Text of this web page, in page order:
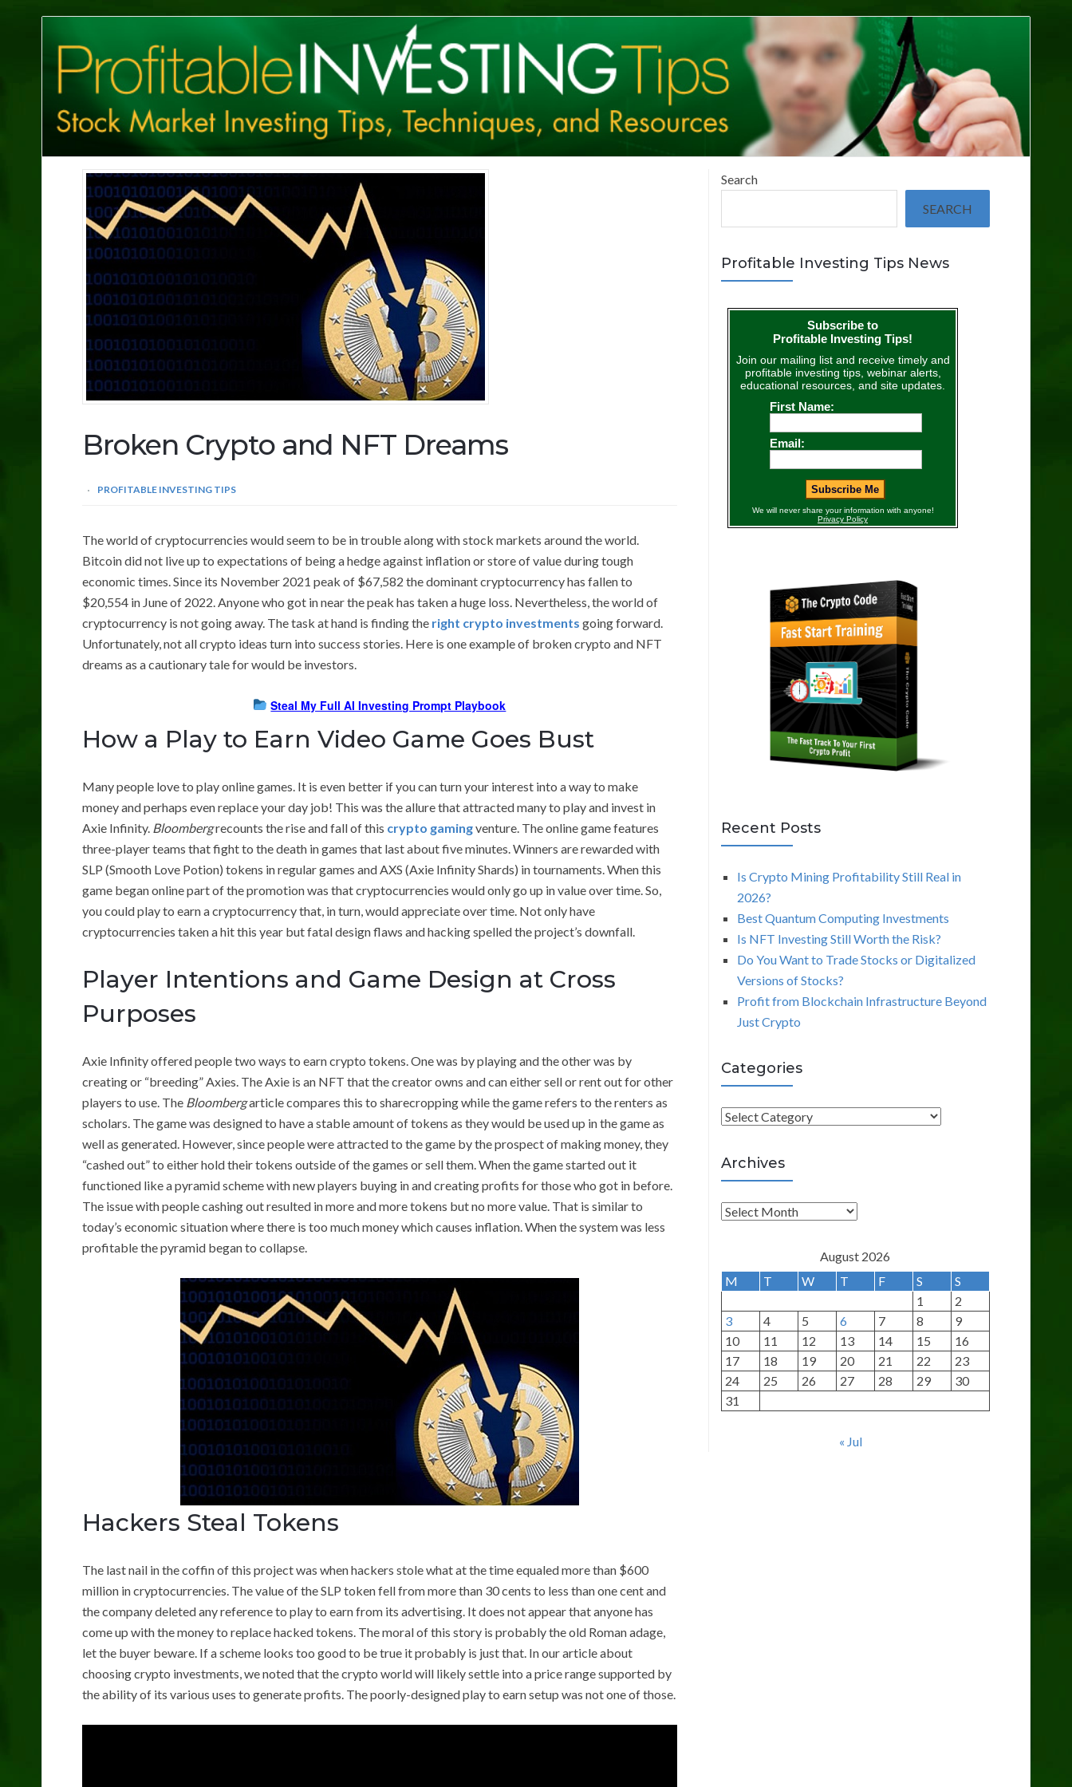
Investing
Tips
Broken Crypto and NFT Dreams
PROFITABLE INVESTING TIPS
The world of cryptocurrencies would seem to be in trouble along with stock markets around the world.
Bitcoin did not live up to expectations of being a hedge against inflation or store of value during tough
economic times. Since its November 2021 peak of $67,582 the dominant cryptocurrency has fallen to
$20,554 in June of 2022. Anyone who got in near the peak has taken a huge loss. Nevertheless, the world of
cryptocurrency is not going away. The task at hand is finding the right crypto investments going forward.
Unfortunately, not all crypto ideas turn into success stories. Here is one example of broken crypto and NFT
dreams as a cautionary tale for would be investors.
Steal My Full AI Investing Prompt Playbook
How a Play to Earn Video Game Goes Bust
Many people love to play online games. It is even better if you can turn your interest into a way to make
money and perhaps even replace your day job! This was the allure that attracted many to play and invest in
Axie Infinity. Bloombergrecounts the rise and fall of this crypto gamingventure. The online game features
three-player teams that fight to the death in games that last about five minutes. Winners are rewarded with
SLP (Smooth Love Potion) tokens in regular games and AXS (Axie Infinity Shards) in tournaments. When this
game began online part of the promotion was that cryptocurrencies would only go up in value over time. So,
you could play to earn a cryptocurrency that, in turn, would appreciate over time. Not only have
cryptocurrencies taken a hit this year but fatal design flaws and hacking spelled the project’s downfall.
Player Intentions and Game Design at Cross
Purposes
Axie Infinity offered people two ways to earn crypto tokens. One was by playing and the other was by
creating or “breeding” Axies. The Axie is an NFT that the creator owns and can either sell or rent out for other
players to use. The Bloombergarticle compares this to sharecropping while the game refers to the renters as
scholars. The game was designed to have a stable amount of tokens as they would be used up in the game as
well as generated. However, since people were attracted to the game by the prospect of making money, they
“cashed out” to either hold their tokens outside of the games or sell them. When the game started out it
functioned like a pyramid scheme with new players buying in and creating profits for those who got in before.
The issue with people cashing out resulted in more and more tokens but no more value. That is similar to
today’s economic situation where there is too much money which causes inflation. When the system was less
profitable the pyramid began to collapse.
Hackers Steal Tokens
The last nail in the coffin of this project was when hackers stole what at the time equaled more than $600
million in cryptocurrencies. The value of the SLP token fell from more than 30 cents to less than one cent and
the company deleted any reference to play to earn from its advertising. It does not appear that anyone has
come up with the money to replace hacked tokens. The moral of this story is probably the old Roman adage,
let the buyer beware. If a scheme looks too good to be true it probably is just that. In our article about
choosing crypto investments, we noted that the crypto world will likely settle into a price range supported by
the ability of its various uses to generate profits. The poorly-designed play to earn setup was not one of those.
Search
SEARCH
Profitable Investing Tips News
Recent Posts
Is Crypto Mining Profitability Still Real in
2026?
Best Quantum Computing Investments
Is NFT Investing Still Worth the Risk?
Do You Want to Trade Stocks or Digitalized
Versions of Stocks?
Profit from Blockchain Infrastructure Beyond
Just Crypto
Categories
C
t
e
g
o
e
Archives
A
h
i
v
e
s
August 2026
M
T W T F S
S
1
2
3
4 5 6 7 8
9
10
11 12 13 14 15
16
17
18 19 20 21 22
23
24
25 26 27 28 29
30
31
« Jul